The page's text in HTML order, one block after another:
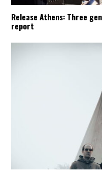
Release Athens: Three
report